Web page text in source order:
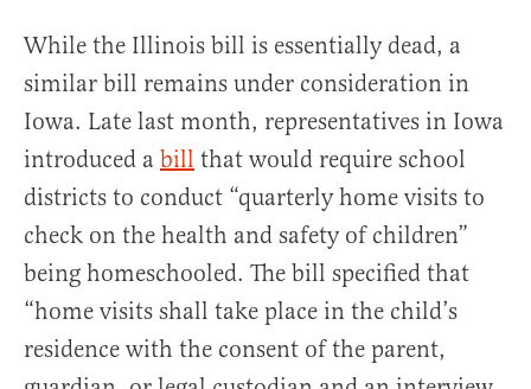
While the Illinois bill is essentially dead, a
similar bill remains under consideration in
Iowa. Late last month, representatives in Iowa
introduced a bill that would require school
districts to conduct “quarterly home visits to
check on the health and safety of children”
being homeschooled. The bill specified that
“home visits shall take place in the child’s
residence with the consent of the parent,